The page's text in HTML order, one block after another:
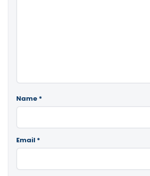
Name *
Email *